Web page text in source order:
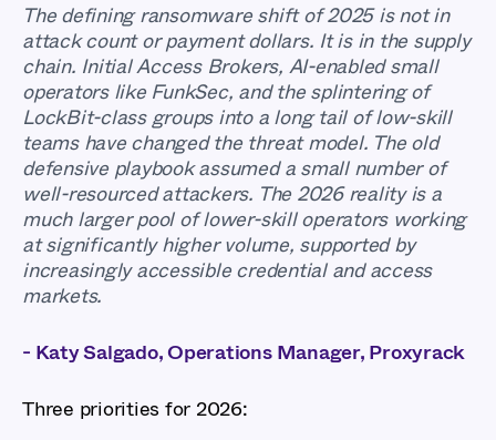
The defining ransomware shift of 2025 is not in
attack count or payment dollars. It is in the supply
chain. Initial Access Brokers, AI-enabled small
operators like FunkSec, and the splintering of
LockBit-class groups into a long tail of low-skill
teams have changed the threat model. The old
defensive playbook assumed a small number of
well-resourced attackers. The 2026 reality is a
much larger pool of lower-skill operators working
at significantly higher volume, supported by
increasingly accessible credential and access
markets.
- Katy Salgado, Operations Manager, Proxyrack
Three priorities for 2026: